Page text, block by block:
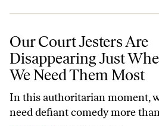
Our Court Jesters Are Disappearing
Our Court Jesters Are
Disappearing Just
We Need Them Most
In this authoritarian moment,
need defiant comedy more